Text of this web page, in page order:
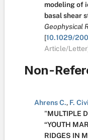
modeling of
basal shear
Geophysical
[10.1029/
Article/
Non-
Ahrens C., F.
"MULTIPLE
“YOUTH
RIDGES IN